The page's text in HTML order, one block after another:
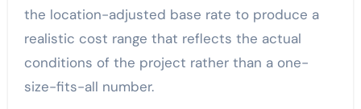
the location-adjusted base rate to produce a
realistic cost range that reflects the actual
conditions of the project rather than a one-
size-fits-all number.